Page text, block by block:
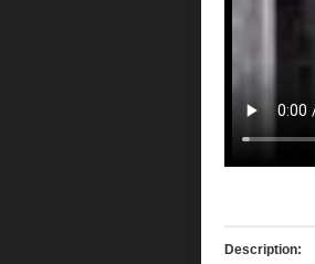
Description: